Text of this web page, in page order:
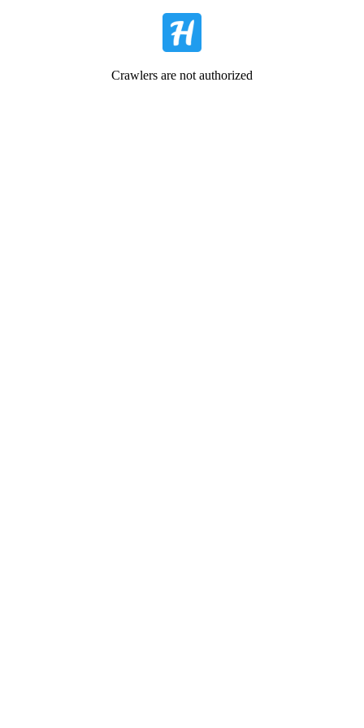
Crawlers are not authorized